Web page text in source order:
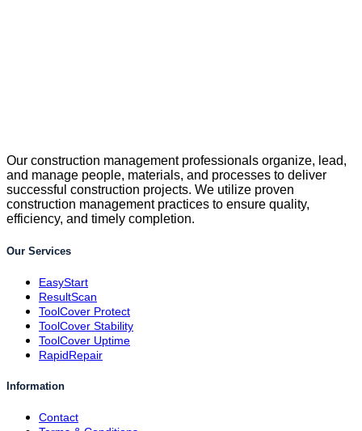
Our construction management professionals organize, lead,
and manage people, materials, and processes to deliver
successful construction projects. We utilize proven
construction management practices to ensure quality,
efficiency, and timely completion.
Our Services
EasyStart
ResultScan
ToolCover Protect
ToolCover Stability
ToolCover Uptime
RapidRepair
Information
Contact